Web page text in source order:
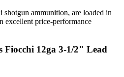
shotgun ammunition, are loaded in
excellent price-performance
Fiocchi 12ga 3-1/2" Lead